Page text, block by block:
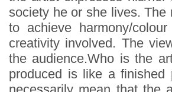
society he or she lives.
to achieve harmony/
creativity involved. The
the audience.Who is the
produced is like a